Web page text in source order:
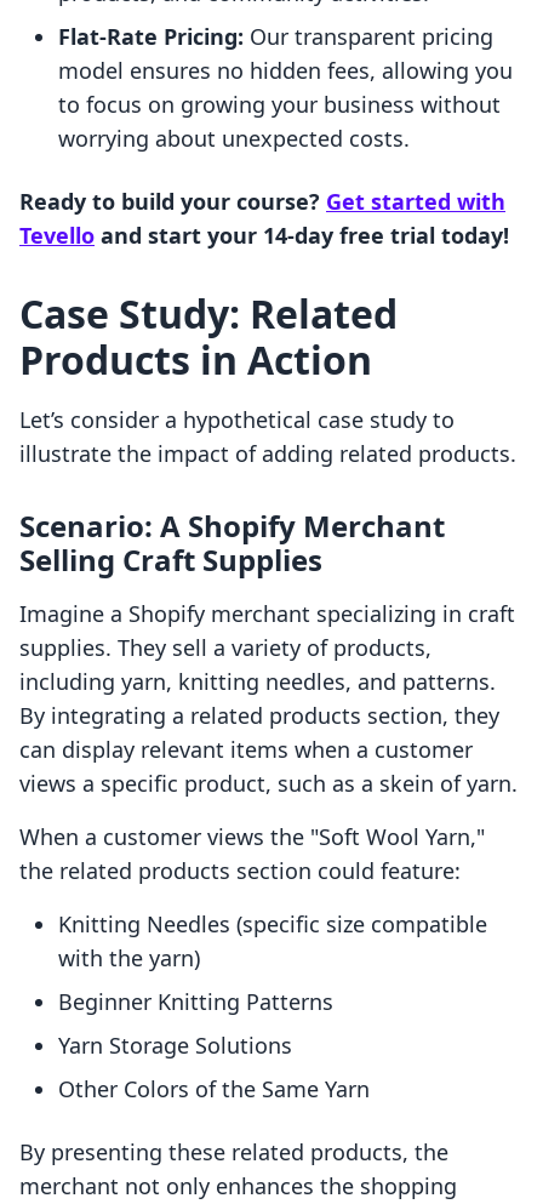
Flat-Rate Pricing: Our transparent pricing
model ensures no hidden fees, allowing you
to focus on growing your business without
worrying about unexpected costs.
Ready to build your course? Get started with
Tevello and start your 14-day free trial today!
Case Study: Related
Products in Action
Let’s consider a hypothetical case study to
illustrate the impact of adding related products.
Scenario: A Shopify Merchant
Selling Craft Supplies
Imagine a Shopify merchant specializing in craft
supplies. They sell a variety of products,
including yarn, knitting needles, and patterns.
By integrating a related products section, they
can display relevant items when a customer
views a specific product, such as a skein of yarn.
When a customer views the "Soft Wool Yarn,"
the related products section could feature:
Knitting Needles (specific size compatible
with the yarn)
Beginner Knitting Patterns
Yarn Storage Solutions
Other Colors of the Same Yarn
By presenting these related products, the
merchant not only enhances the shopping